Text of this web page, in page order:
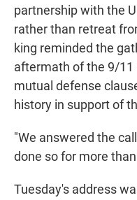
partnership with the
rather than retreat
king reminded the
aftermath of the 9/11
mutual defense
history in support of
"We answered the
done so for more
Tuesday's address